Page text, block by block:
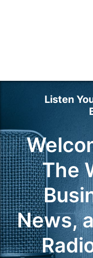
Listen
The
News,